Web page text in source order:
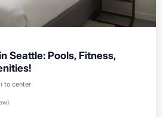
Seattle: Pools, Fitness,
to center
)
Pool